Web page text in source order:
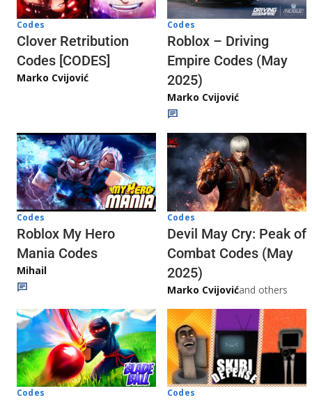
Codes
Clover Retribution
Codes [CODES]
Marko Cvijović
Codes
Roblox – Driving
Empire Codes (May
2025)
Marko Cvijović
Codes
Roblox My Hero
Mania Codes
Mihail
Codes
Devil May Cry: Peak of
Combat Codes (May
2025)
Marko Cvijovićand others
Codes Codes